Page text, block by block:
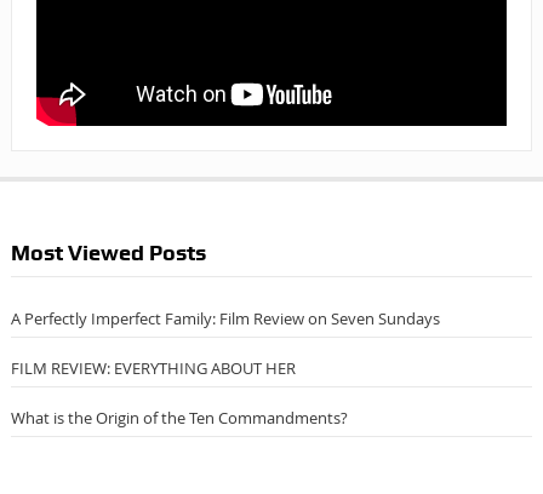
Most Viewed Posts
A Perfectly Imperfect Family: Film Review on Seven Sundays
FILM REVIEW: EVERYTHING ABOUT HER
What is the Origin of the Ten Commandments?